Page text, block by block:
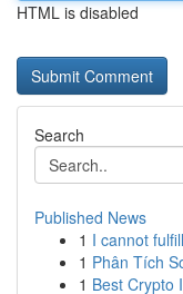
HTML is disabled
Search
Published News
1 I cannot
1 Phân Tích
1 Best Crypto